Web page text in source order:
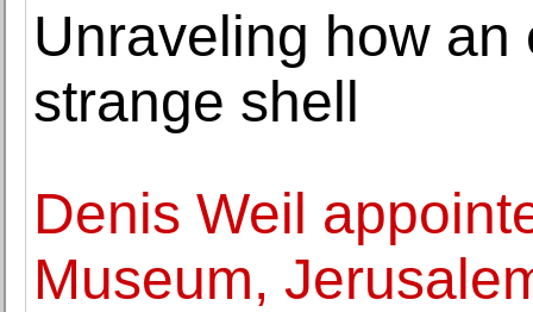
Unraveling how
strange shell
Denis Weil
Museum,